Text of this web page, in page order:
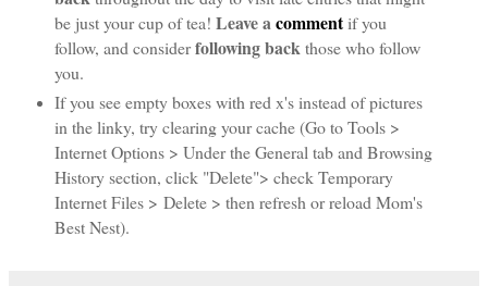
be just your cup of tea! Leave acomment if you
follow, and considerfollowing back those who follow
you.
If you see empty boxes with red x's instead of pictures
in the linky, try clearing your cache (Go to Tools >
Internet Options > Under the General tab and Browsing
History section, click "Delete"> check Temporary
Internet Files > Delete > then refresh or reload Mom's
Best Nest).